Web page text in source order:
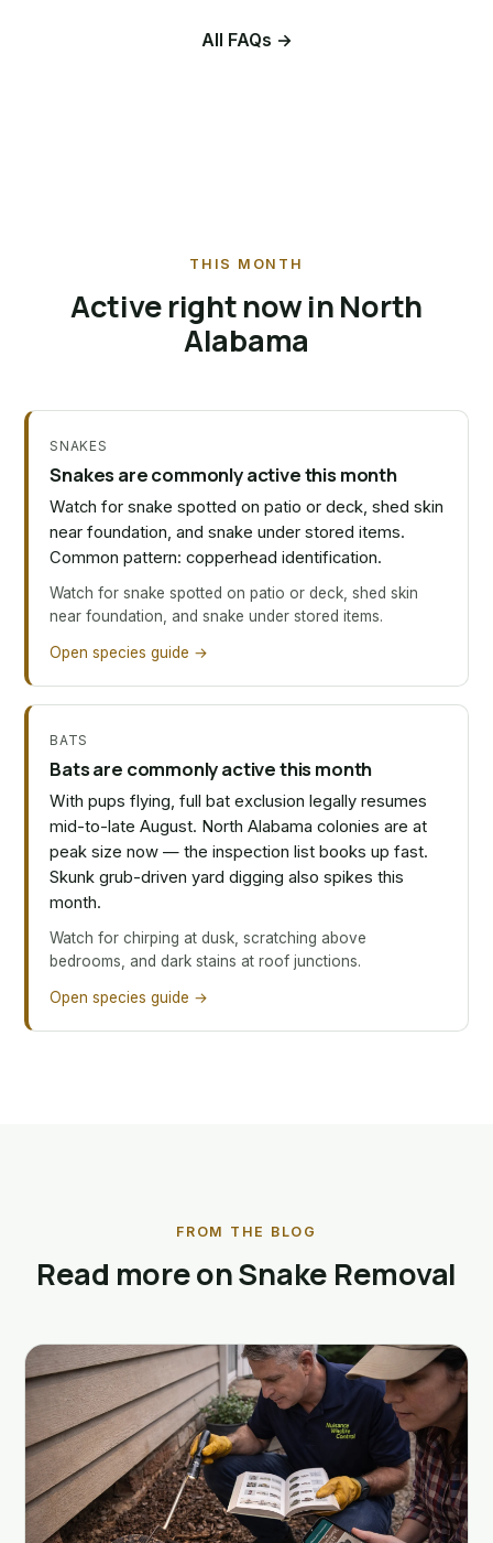
All FAQs →
THIS MONTH
Active right now in North
Alabama
SNAKES
Snakes are commonly active this month
Watch for snake spotted on patio or deck, shed skin
near foundation, and snake under stored items.
Common pattern: copperhead identification.
Watch for snake spotted on patio or deck, shed skin
near foundation, and snake under stored items.
Open species guide →
BATS
Bats are commonly active this month
With pups flying, full bat exclusion legally resumes
mid-to-late August. North Alabama colonies are at
peak size now — the inspection list books up fast.
Skunk grub-driven yard digging also spikes this
month.
Watch for chirping at dusk, scratching above
bedrooms, and dark stains at roof junctions.
Open species guide →
FROM THE BLOG
Read more on Snake Removal